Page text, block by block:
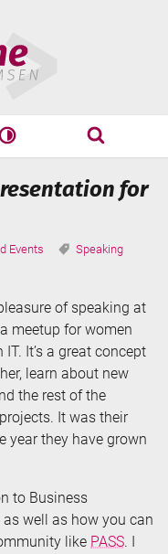
speaking
for
Events Tags:
Speaking
of speaking at
meetup for women
It’s a great concept
learn about new
the rest of the
It was their
year they have grown
to Business
as well as how you can
like PASS. I